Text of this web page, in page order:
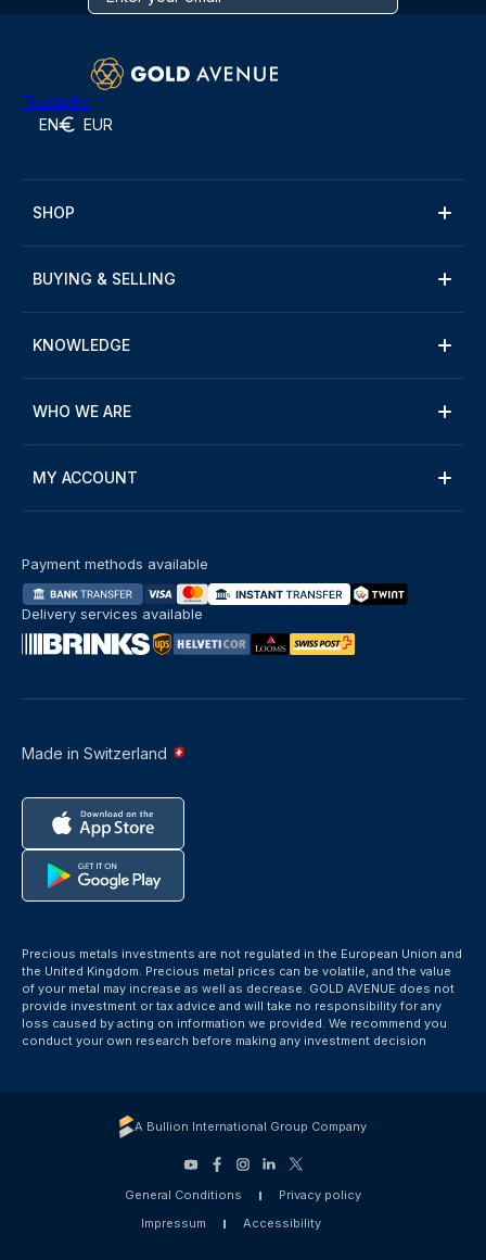
Trustpilot
EN EUR
SHOP
BUYING & SELLING
KNOWLEDGE
WHO WE ARE
MY ACCOUNT
Made in Switzerland
Payment methods available
Delivery services available
Precious metals investments are not regulated in the European Union and
the United Kingdom. Precious metal prices can be volatile, and the value
of your metal may increase as well as decrease. GOLD AVENUE does not
provide investment or tax advice and will take no responsibility for any
loss caused by acting on information we provided. We recommend you
conduct your own research before making any investment decision
A Bullion International Group Company
General Conditions
Privacy policy
Impressum
Accessibility